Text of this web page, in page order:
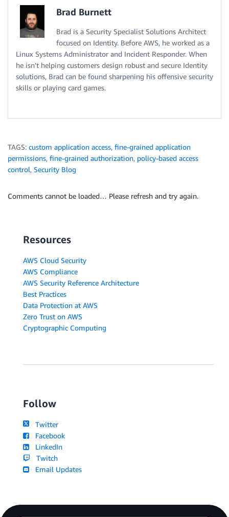
Brad Burnett
Brad is a Security Specialist Solutions Architect
focused on Identity. Before AWS, he worked as a
Linux Systems Administrator and Incident Responder. When
he isn’t helping customers design robust and secure Identity
solutions, Brad can be found sharpening his offensive security
skills or playing card games.
TAGS: custom application access, fine-grained application
permissions, fine-grained authorization, policy-based access
control, Security Blog
Comments cannot be loaded… Please refresh and try again.
Resources
AWS Cloud Security
AWS Compliance
AWS Security Reference Architecture
Best Practices
Data Protection at AWS
Zero Trust on AWS
Cryptographic Computing
Follow
Twitter
Facebook
LinkedIn
Twitch
Email Updates